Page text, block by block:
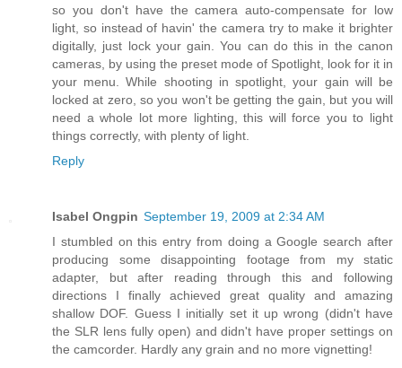
so you don't have the camera auto-compensate for low
light, so instead of havin' the camera try to make it brighter
digitally, just lock your gain. You can do this in the canon
cameras, by using the preset mode of Spotlight, look for it in
your menu. While shooting in spotlight, your gain will be
locked at zero, so you won't be getting the gain, but you will
need a whole lot more lighting, this will force you to light
things correctly, with plenty of light.
Reply
Isabel Ongpin September 19, 2009 at 2:34 AM
I stumbled on this entry from doing a Google search after
producing some disappointing footage from my static
adapter, but after reading through this and following
directions I finally achieved great quality and amazing
shallow DOF. Guess I initially set it up wrong (didn't have
the SLR lens fully open) and didn't have proper settings on
the camcorder. Hardly any grain and no more vignetting!